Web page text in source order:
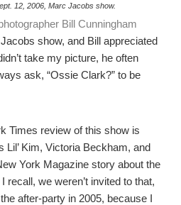
12, 2006, Marc Jacobs show.
Bill Cunningham
show, and Bill appreciated
take my picture, he often
ask, “Ossie Clark?” to be
Times review of this show is
Lil’ Kim, Victoria Beckham, and
York Magazine story about the
recall, we weren’t invited to that,
after-party in 2005, because I